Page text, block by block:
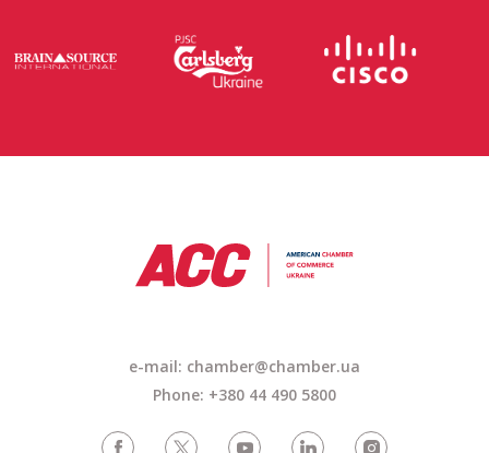
e-mail: chamber@chamber.ua
Phone: +380 44 490 5800